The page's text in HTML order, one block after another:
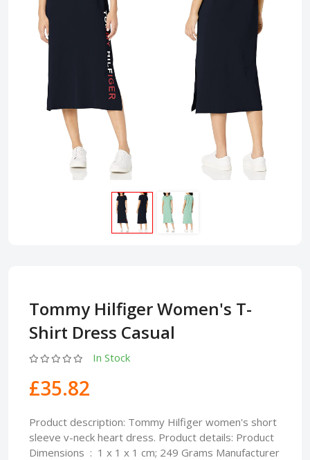
Tommy Hilfiger Women's T-
Shirt Dress Casual
In Stock
£35.82
Product description: Tommy Hilfiger women's short
sleeve v-neck heart dress. Product details: Product
Dimensions ‏ : ‎ 1 x 1 x 1 cm; 249 Grams Manufacturer